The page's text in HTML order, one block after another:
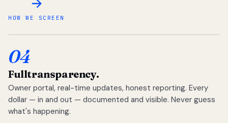
HOW WE SCREEN
04
Fulltransparency.
Owner portal, real-time updates, honest reporting. Every
dollar — in and out — documented and visible. Never guess
what's happening.